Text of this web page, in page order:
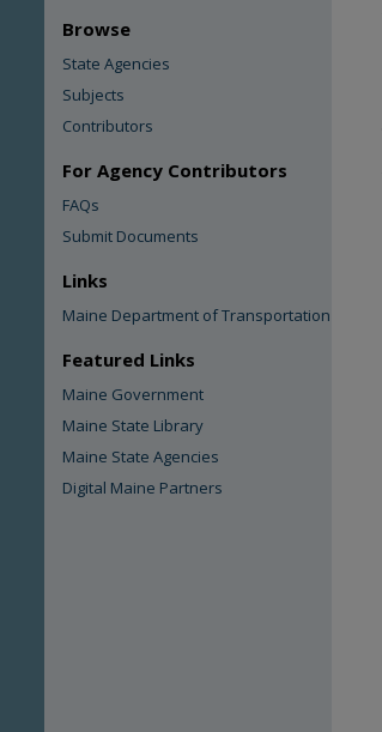
Browse
State Agencies
Subjects
Contributors
For Agency Contributors
FAQs
Submit Documents
Links
Maine Department of Transportation
Featured Links
Maine Government
Maine State Library
Maine State Agencies
Digital Maine Partners